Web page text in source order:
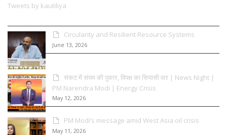
Tweets by kautiliya
Circularity and Resilient Resource Systems
June 13, 2026
संकट में संयम की पुकार, विपक्ष का सियासी वार | News Night |
PM Narendra Modi | Energy Crisis
May 12, 2026
PM Modi’s message amid West Asia oil crisis
May 11, 2026